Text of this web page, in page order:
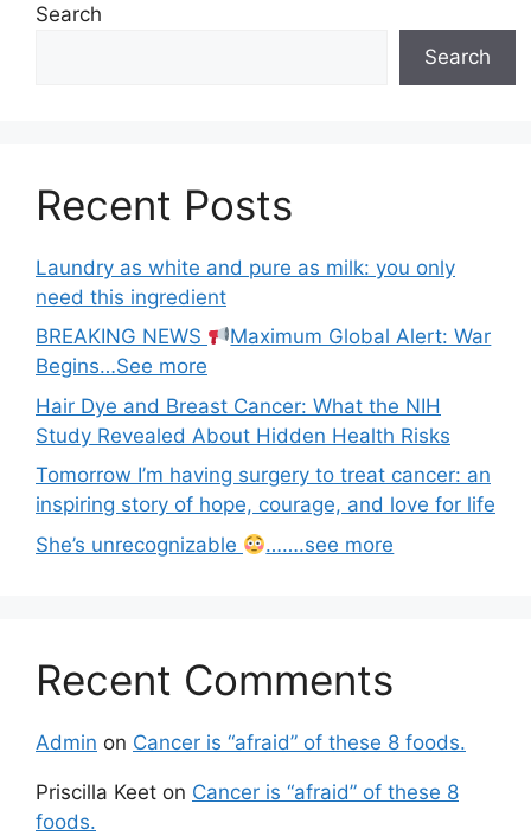
Search
Search
Recent Posts
Laundry as white and pure as milk: you only
need this ingredient
BREAKING NEWS
Maximum Global Alert: War
Begins…See more
Hair Dye and Breast Cancer: What the NIH
Study Revealed About Hidden Health Risks
Tomorrow I’m having surgery to treat cancer: an
inspiring story of hope, courage, and love for life
She’s unrecognizable
…….see more
Recent Comments
Admin on Cancer is “afraid” of these 8 foods.
Priscilla Keet on Cancer is “afraid” of these 8
foods.